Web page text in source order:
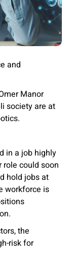
and
Manor
society are at
in a job highly
could soon
hold jobs at
workforce is
the
risk for